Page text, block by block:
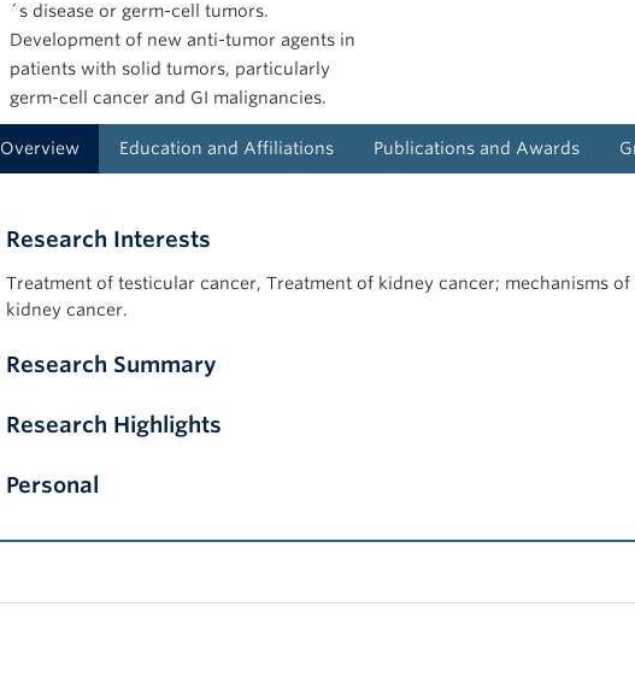
´s disease or germ-cell tumors.
Development of new anti-tumor agents in
patients with solid tumors, particularly
germ-cell cancer and GI malignancies.
Overview Education and Affiliations Publications and Awards
Research Interests
Treatment of testicular cancer, Treatment of kidney cancer; mechanisms
kidney cancer.
Research Summary
Research Highlights
Personal